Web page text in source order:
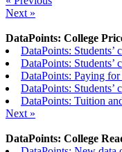
Next »
DataPoints: College
DataPoints: Students’
DataPoints: Students’
DataPoints: Paying
DataPoints: Students’
DataPoints: Tuition
Next »
DataPoints: College